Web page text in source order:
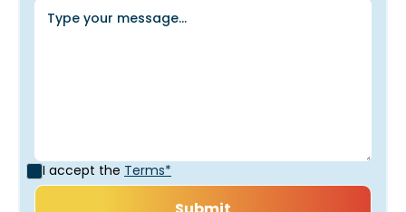
I accept the Terms*